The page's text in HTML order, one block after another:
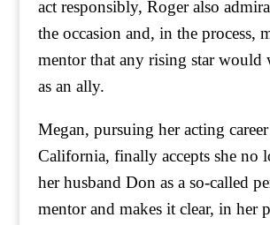
act responsibly, Roger also
the occasion and, in the process,
mentor that any rising star would
as an ally.
Megan, pursuing her acting
California, finally accepts she no
her husband Don as a so-called
mentor and makes it clear, in her